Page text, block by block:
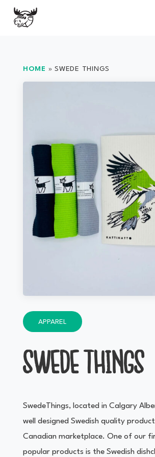
Skip
content
HOME »SWEDE THINGS
APPAREL
SWEDE THINGS
SwedeThings, located in Calgary
well designed Swedish quality
Canadian marketplace. One of our
popular products is the Swedish